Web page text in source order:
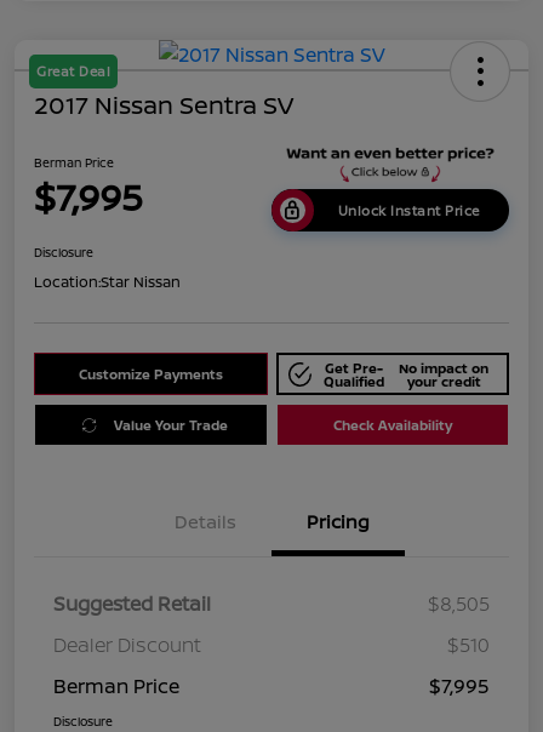
Great Deal
2017 Nissan Sentra SV
Berman Price
$7,995 Unlock Instant Price
Disclosure
Location:Star Nissan
Customize Payments Get Pre-
Qualified
No impact on
your credit
Value Your Trade Check Availability
Details Pricing
Suggested Retail
$8,505
Dealer Discount
$510
Berman Price
$7,995
Disclosure